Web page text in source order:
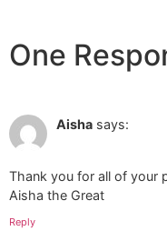
One
Aisha says:
Thank you for all of your
Aisha the Great
Reply